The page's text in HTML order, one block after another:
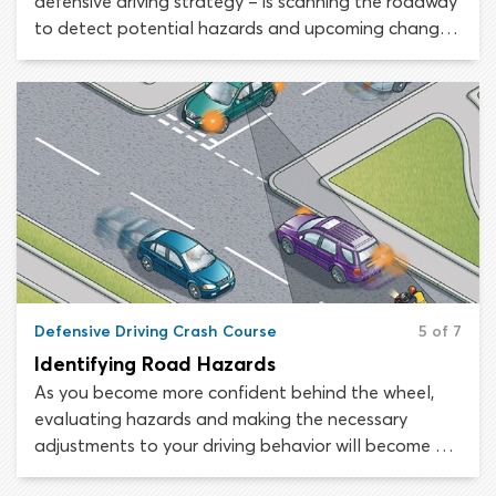
to detect potential hazards and upcoming changes,
which would require alterations to your driving
behavior. This step is crucial, as your ability to make
safe driving decisions rests on forming an accurate
picture of the situation around your vehicle.
Defensive Driving Crash Course 5 of 7
Identifying Road Hazards
As you become more confident behind the wheel,
evaluating hazards and making the necessary
adjustments to your driving behavior will become as
instinctual as breathing. The only way to ensure you